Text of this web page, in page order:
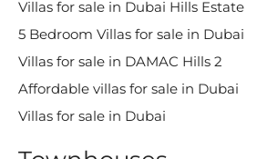
Villas for sale in Dubai Hills Estate
5 Bedroom Villas for sale in Dubai
Villas for sale in DAMAC Hills 2
Affordable villas for sale in Dubai
Villas for sale in Dubai